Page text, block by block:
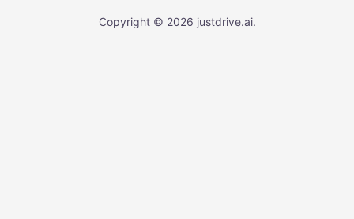
Copyright © 2026 justdrive.ai.